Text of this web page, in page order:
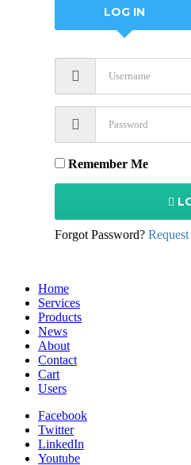
LOG IN
Remember Me
Forgot Password?
Home
Services
Products
News
About
Contact
Cart
Users
Facebook
Twitter
LinkedIn
Youtube